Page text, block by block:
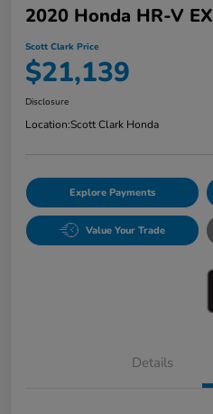
2020 Honda HR-V EX
Scott Clark Price
$21,139
Disclosure
Location:Scott Clark Honda
Explore Payments
Value Your Trade
Details